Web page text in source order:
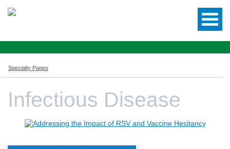
Specialty Pages
Infectious Disease